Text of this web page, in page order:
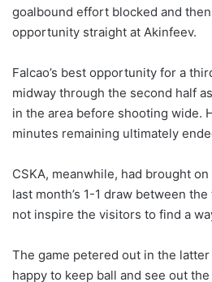
goalbound effort blocked and
opportunity straight at Akinfeev.
Falcao’s best opportunity for a
midway through the second half
in the area before shooting wide.
minutes remaining ultimately
CSKA, meanwhile, had brought
last month’s 1-1 draw between
not inspire the visitors to find a
The game petered out in the
happy to keep ball and see out